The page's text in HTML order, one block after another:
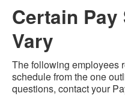
Certain
Vary
The following employees
schedule from the one
questions, contact your